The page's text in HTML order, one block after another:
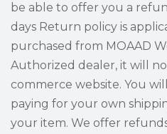
be able to offer you a
days Return policy is
purchased from MOAAD
Authorized dealer, it will
commerce website. You
paying for your own
your item. We offer